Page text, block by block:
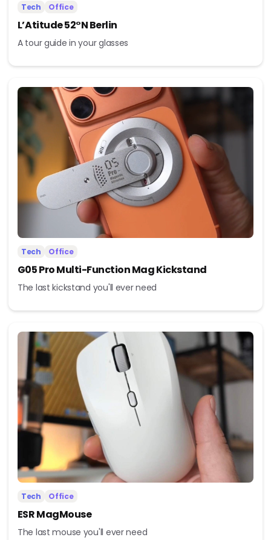
Tech Office
L’Atitude 52°N Berlin
A tour guide in your glasses
Tech Office
G05 Pro Multi-Function Mag Kickstand
The last kickstand you'll ever need
Tech Office
ESR MagMouse
The last mouse you'll ever need